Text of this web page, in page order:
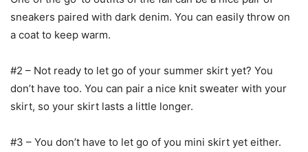
sneakers paired with dark denim. You can easily throw on
a coat to keep warm.
#2 – Not ready to let go of your summer skirt yet? You
don’t have too. You can pair a nice knit sweater with your
skirt, so your skirt lasts a little longer.
#3 – You don’t have to let go of you mini skirt yet either.